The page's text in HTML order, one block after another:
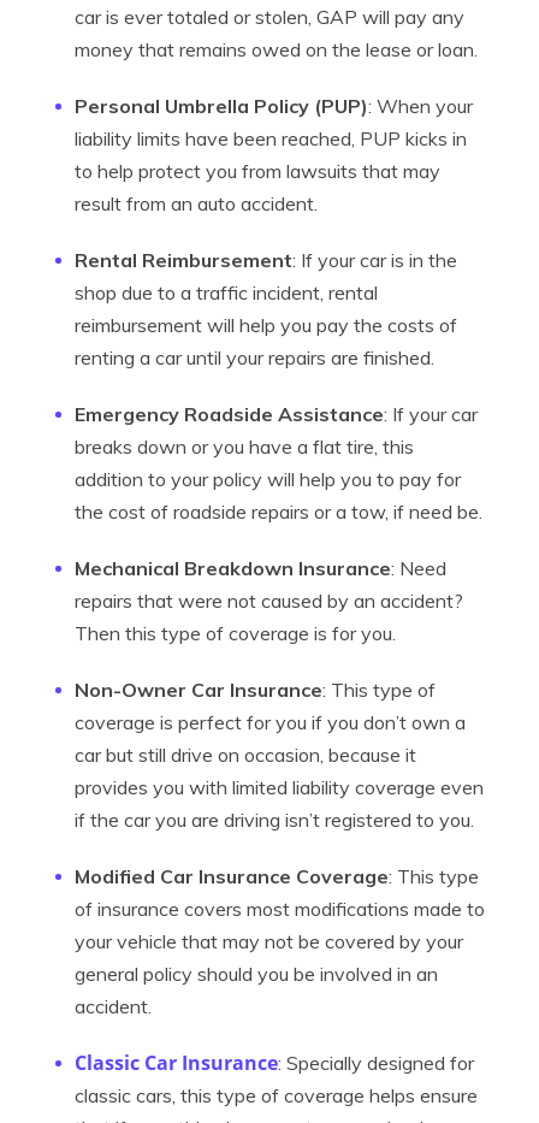
car is ever totaled or stolen, GAP will pay any
money that remains owed on the lease or loan.
Personal Umbrella Policy (PUP): When your
liability limits have been reached, PUP kicks in
to help protect you from lawsuits that may
result from an auto accident.
Rental Reimbursement: If your car is in the
shop due to a traffic incident, rental
reimbursement will help you pay the costs of
renting a car until your repairs are finished.
Emergency Roadside Assistance: If your car
breaks down or you have a flat tire, this
addition to your policy will help you to pay for
the cost of roadside repairs or a tow, if need be.
Mechanical Breakdown Insurance: Need
repairs that were not caused by an accident?
Then this type of coverage is for you.
Non-Owner Car Insurance: This type of
coverage is perfect for you if you don’t own a
car but still drive on occasion, because it
provides you with limited liability coverage even
if the car you are driving isn’t registered to you.
Modified Car Insurance Coverage: This type
of insurance covers most modifications made to
your vehicle that may not be covered by your
general policy should you be involved in an
accident.
Classic Car Insurance: Specially designed for
classic cars, this type of coverage helps ensure